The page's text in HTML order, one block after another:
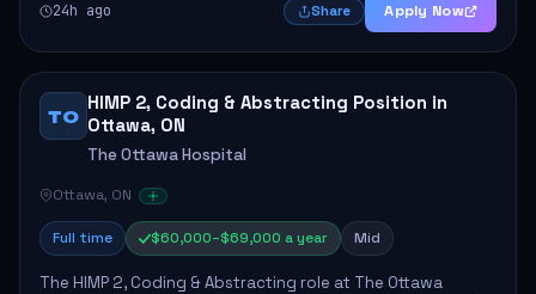
24h ago Share Apply Now
TO
HIMP 2, Coding & Abstracting Position in
Ottawa, ON
The Ottawa Hospital
Ottawa, ON
Full time $60,000–$69,000 a year Mid
The HIMP 2, Coding & Abstracting role at The Ottawa